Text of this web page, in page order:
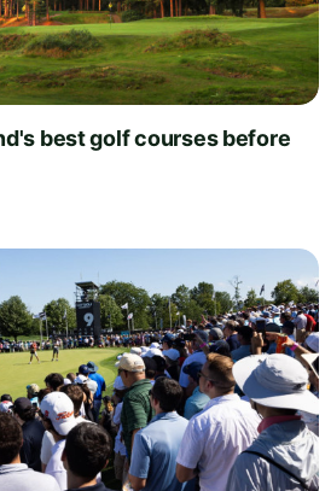
best golf courses before